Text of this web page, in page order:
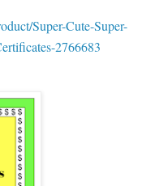
Super-Cute-Super-
2766683